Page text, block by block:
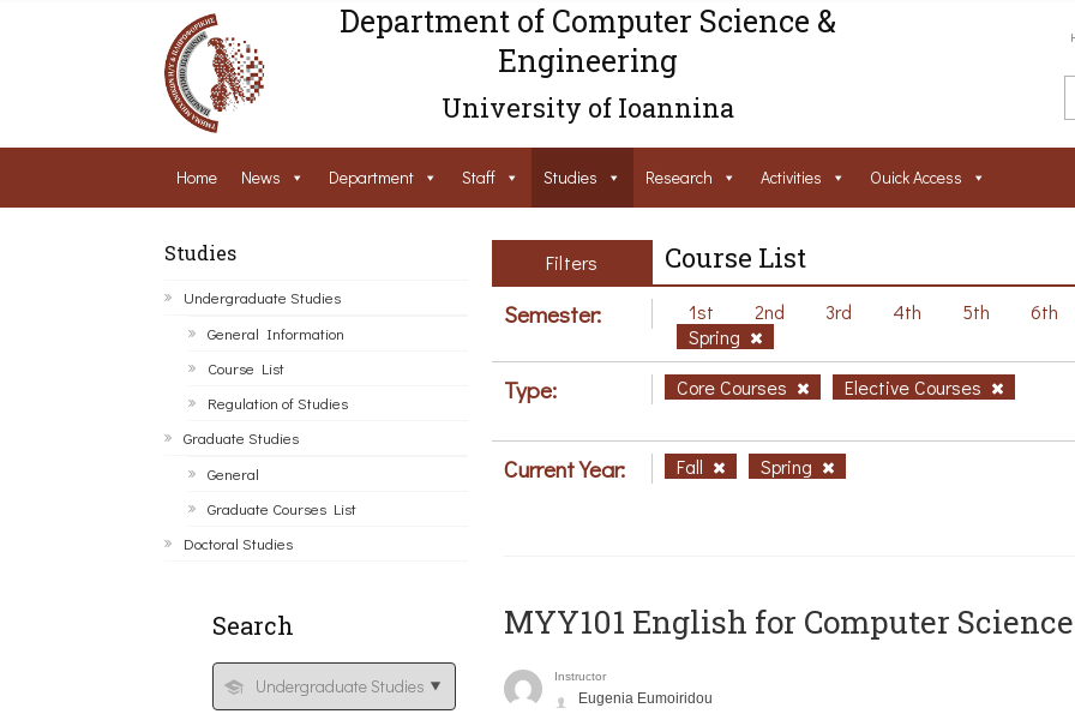
Department of Computer Science &
Engineering
University of Ioannina
Home News Department Staff Studies Research Activities Ouick Access
Studies
Undergraduate Studies
General Information
Course List
Regulation of Studies
Graduate Studies
General
Graduate Courses List
Doctoral Studies
Search
Filters Course List
Semester: 1st 2nd 3rd 4th 5th
6th
Spring
Type: Core Courses Elective Courses
Current Year: Fall Spring
MYY101 English for Computer
Instructor
Eugenia Eumoiridou